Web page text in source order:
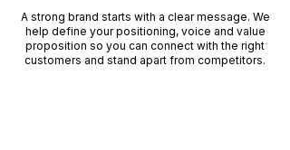
A strong brand starts with a clear message. We
help define your positioning, voice and value
proposition so you can connect with the right
customers and stand apart from competitors.